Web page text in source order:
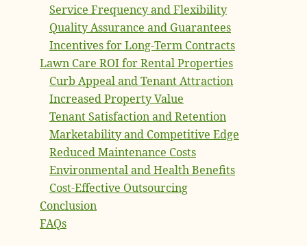
Service Frequency and Flexibility
Quality Assurance and Guarantees
Incentives for Long-Term Contracts
Lawn Care ROI for Rental Properties
Curb Appeal and Tenant Attraction
Increased Property Value
Tenant Satisfaction and Retention
Marketability and Competitive Edge
Reduced Maintenance Costs
Environmental and Health Benefits
Cost-Effective Outsourcing
Conclusion
FAQs